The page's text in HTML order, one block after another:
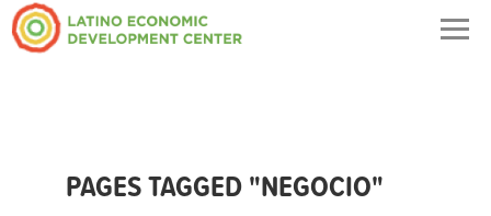
PAGES TAGGED "NEGOCIO"